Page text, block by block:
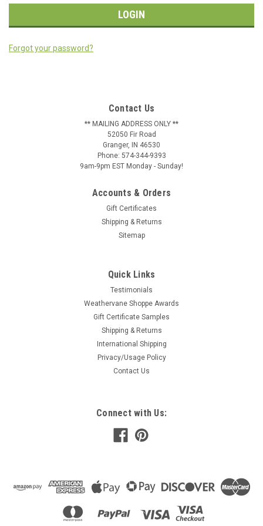
Forgot your password?
Contact Us
** MAILING ADDRESS ONLY **
52050 Fir Road
Granger, IN 46530
Phone: 574-344-9393
9am-9pm EST Monday - Sunday!
Accounts & Orders
Gift Certificates
Shipping & Returns
Sitemap
Quick Links
Testimonials
Weathervane Shoppe Awards
Gift Certificate Samples
Shipping & Returns
International Shipping
Privacy/Usage Policy
Contact Us
Connect with Us: